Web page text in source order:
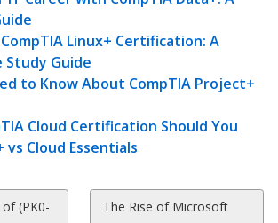
Linux+ Certification: A
Study Guide
to Know About CompTIA Project+
Cloud Certification Should You
vs Cloud Essentials
(PK0-
The Rise of Microsoft